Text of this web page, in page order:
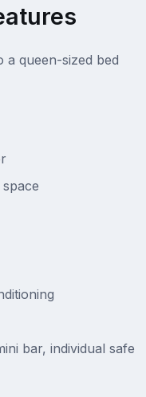
queen-sized bed
bar, individual safe